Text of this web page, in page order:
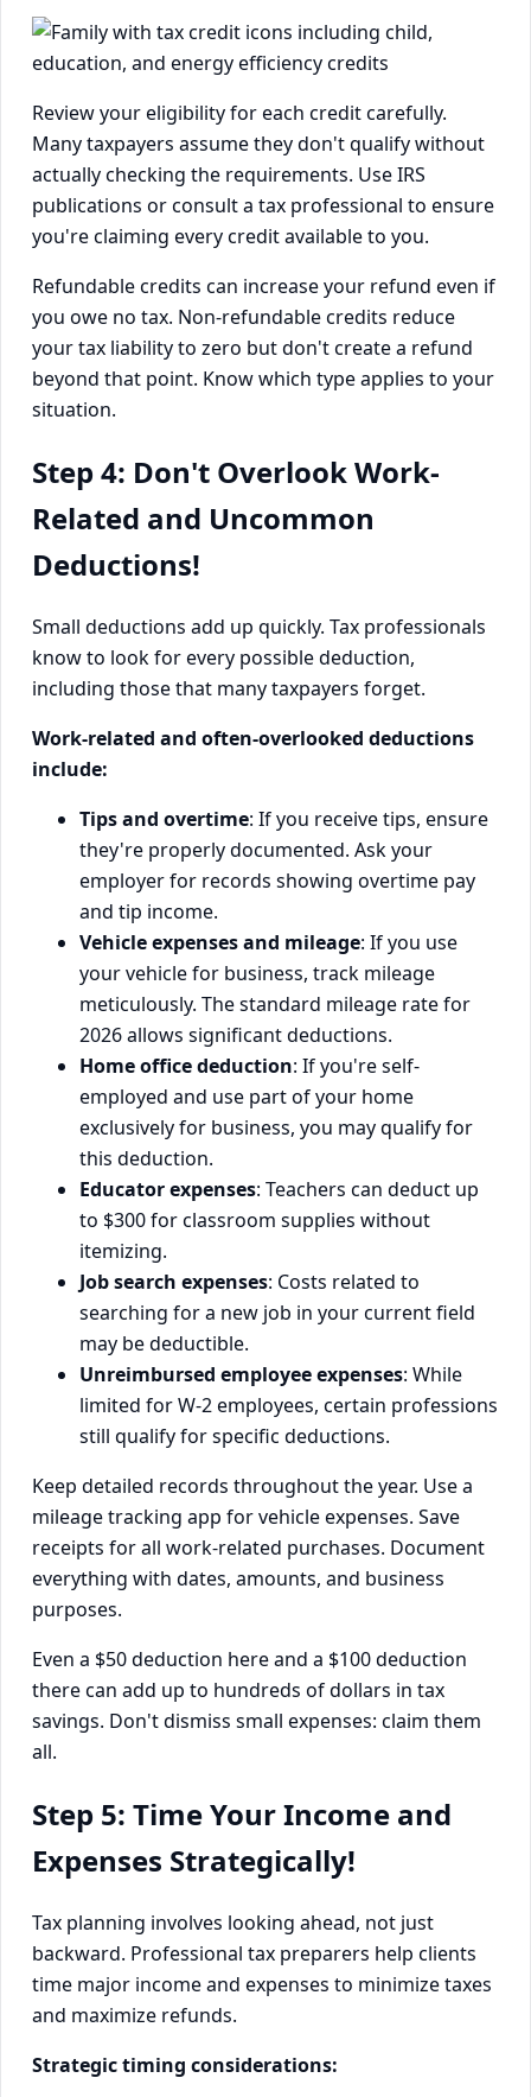
Review your eligibility for each credit carefully.
Many taxpayers assume they don't qualify without
actually checking the requirements. Use IRS
publications or consult a tax professional to ensure
you're claiming every credit available to you.
Refundable credits can increase your refund even if
you owe no tax. Non-refundable credits reduce
your tax liability to zero but don't create a refund
beyond that point. Know which type applies to your
situation.
Step 4: Don't Overlook Work-
Related and Uncommon
Deductions!
Small deductions add up quickly. Tax professionals
know to look for every possible deduction,
including those that many taxpayers forget.
Work-related and often-overlooked deductions
include:
Tips and overtime: If you receive tips, ensure
they're properly documented. Ask your
employer for records showing overtime pay
and tip income.
Vehicle expenses and mileage: If you use
your vehicle for business, track mileage
meticulously. The standard mileage rate for
2026 allows significant deductions.
Home office deduction: If you're self-
employed and use part of your home
exclusively for business, you may qualify for
this deduction.
Educator expenses: Teachers can deduct up
to $300 for classroom supplies without
itemizing.
Job search expenses: Costs related to
searching for a new job in your current field
may be deductible.
Unreimbursed employee expenses: While
limited for W-2 employees, certain professions
still qualify for specific deductions.
Keep detailed records throughout the year. Use a
mileage tracking app for vehicle expenses. Save
receipts for all work-related purchases. Document
everything with dates, amounts, and business
purposes.
Even a $50 deduction here and a $100 deduction
there can add up to hundreds of dollars in tax
savings. Don't dismiss small expenses: claim them
all.
Step 5: Time Your Income and
Expenses Strategically!
Tax planning involves looking ahead, not just
backward. Professional tax preparers help clients
time major income and expenses to minimize taxes
and maximize refunds.
Strategic timing considerations: